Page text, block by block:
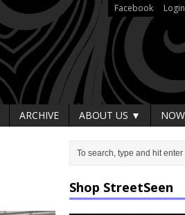
Facebook
ARCHIVE ABOUT US ▼
Shop StreetSeen